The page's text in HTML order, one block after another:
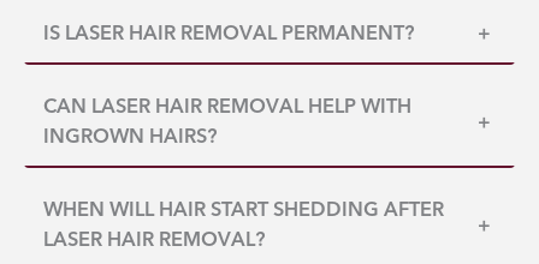
IS LASER HAIR REMOVAL PERMANENT? +
CAN LASER HAIR REMOVAL HELP WITH
INGROWN HAIRS?
+
WHEN WILL HAIR START SHEDDING AFTER
LASER HAIR REMOVAL?
+